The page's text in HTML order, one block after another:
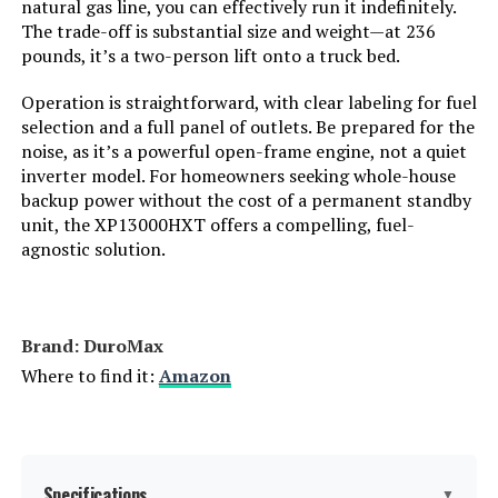
Engine Displacement: ‎500 Cubic Centimeters
Starting Wattage: ‎13500 Watts
Running Wattage: ‎10500 Watts
Batteries:
natural gas line, you can effectively run it indefinitely.
The trade-off is substantial size and weight—at 236
pounds, it’s a two-person lift onto a truck bed.
Operation is straightforward, with clear labeling for fuel
selection and a full panel of outlets. Be prepared for the
noise, as it’s a powerful open-frame engine, not a quiet
inverter model. For homeowners seeking whole-house
backup power without the cost of a permanent standby
unit, the XP13000HXT offers a compelling, fuel-
agnostic solution.
Brand: ‎DuroMax
Where to find it: Amazon
▼